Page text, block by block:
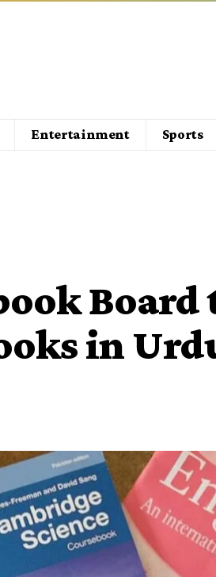
Entertainment Sports
Board
in